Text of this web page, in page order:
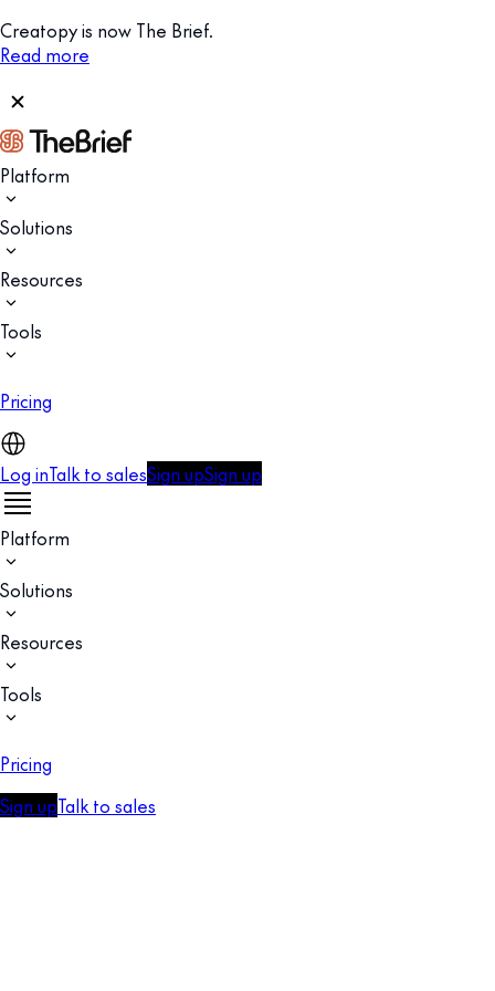
Creatopy is now The Brief.
Read more
Platform
Solutions
Resources
Tools
Pricing
Log inTalk to salesSign upSign up
Platform
Solutions
Resources
Tools
Pricing
Sign upTalk to sales